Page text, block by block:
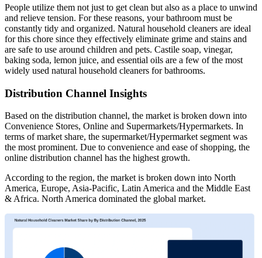
People utilize them not just to get clean but also as a place to unwind
and relieve tension. For these reasons, your bathroom must be
constantly tidy and organized. Natural household cleaners are ideal
for this chore since they effectively eliminate grime and stains and
are safe to use around children and pets. Castile soap, vinegar,
baking soda, lemon juice, and essential oils are a few of the most
widely used natural household cleaners for bathrooms.
Distribution Channel Insights
Based on the distribution channel, the market is broken down into
Convenience Stores, Online and Supermarkets/Hypermarkets. In
terms of market share, the supermarket/Hypermarket segment was
the most prominent. Due to convenience and ease of shopping, the
online distribution channel has the highest growth.
According to the region, the market is broken down into North
America, Europe, Asia-Pacific, Latin America and the Middle East
& Africa. North America dominated the global market.